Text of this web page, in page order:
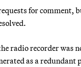
for comment,
radio recorder was
as a redundant